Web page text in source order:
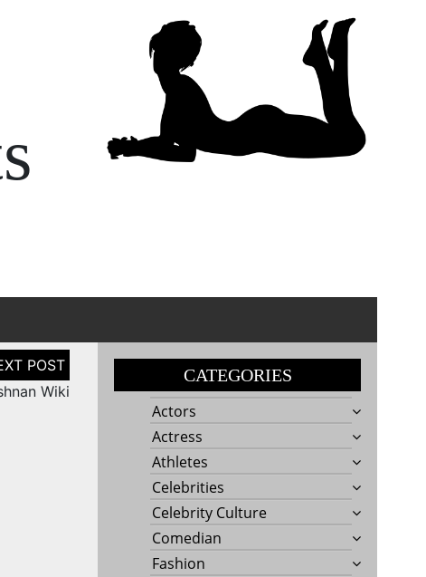
Wiki
CATEGORIES
Actors
Actress
Athletes
Celebrities
Celebrity Culture
Comedian
Fashion